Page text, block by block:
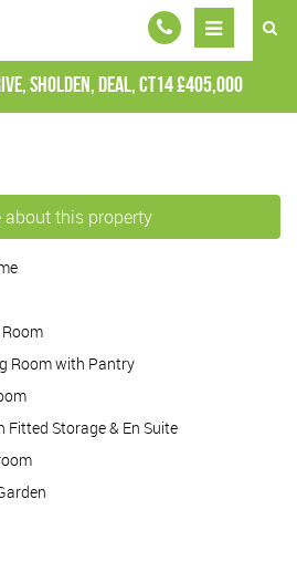
Sholden, Deal, CT14£405,000
about this property
Room with Pantry
Storage & En Suite